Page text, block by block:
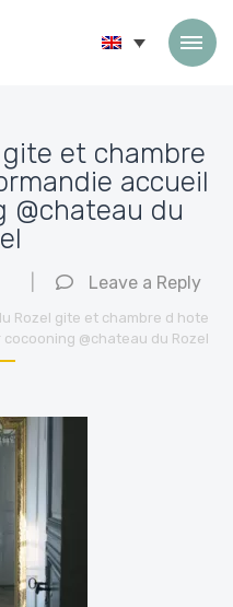
et chambre
accueil
@chateau du
Leave a Reply
Rozel gite et chambre d hote
@chateau du Rozel